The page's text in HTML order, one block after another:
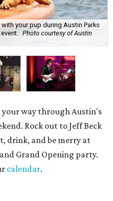
your pup during Austin Parks
Photo courtesy of Austin
your way through Austin's
Rock out to Jeff Beck
drink, and be merry at
Grand Opening party.
calendar.